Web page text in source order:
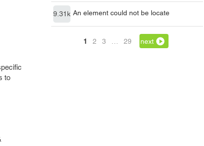
9.31k An element could not be locate
1 2 3 29 next
to